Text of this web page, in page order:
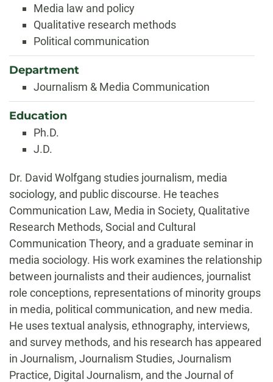
Media law and policy
Qualitative research methods
Political communication
Department
Journalism & Media Communication
Education
Ph.D.
J.D.
Biography
Dr. David Wolfgang studies journalism, media
sociology, and public discourse. He teaches
Communication Law, Media in Society, Qualitative
Research Methods, Social and Cultural
Communication Theory, and a graduate seminar in
media sociology. His work examines the relationship
between journalists and their audiences, journalist
role conceptions, representations of minority groups
in media, political communication, and new media.
He uses textual analysis, ethnography, interviews,
and survey methods, and his research has appeared
in Journalism, Journalism Studies, Journalism
Practice, Digital Journalism, and the Journal of